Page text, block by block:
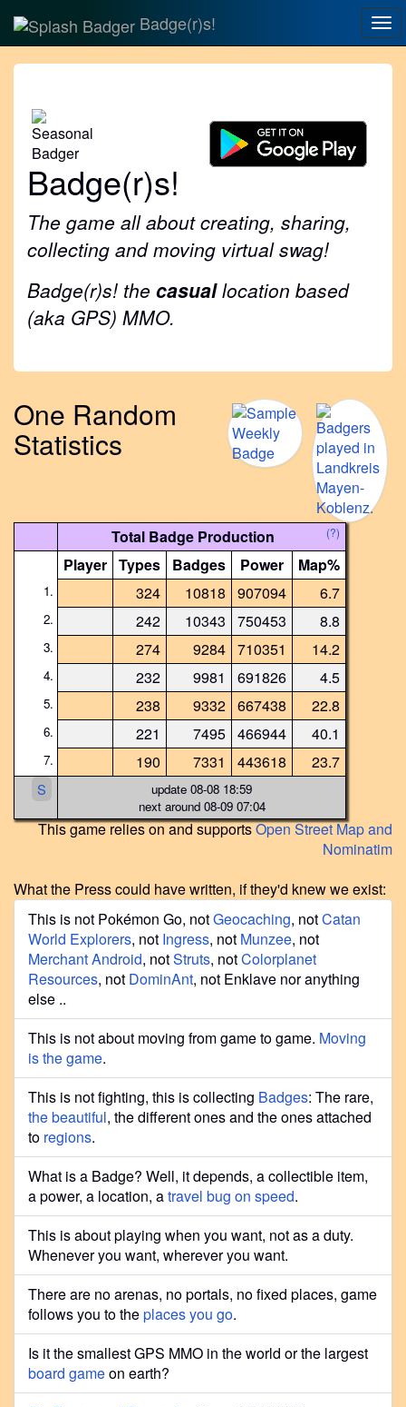
Badge(r)s!
Badge(r)s!
The game all about creating, sharing,
collecting and moving virtual swag!
Badge(r)s! the casuallocation based
(aka GPS) MMO.
One Random
Statistics
Total Badge Production (?)
Player Types Badges Power Map%
1. 324 10818 907094 6.7
2. 242 10343 750453 8.8
3. 274 9284 710351 14.2
4. 232 9981 691826 4.5
5. 238 9332 667438 22.8
6. 221 7495 466944 40.1
7. 190 7331 443618 23.7
S
update 08-08 18:59
next around 08-09 07:04
This game relies on and supportsOpen Street Map and
Nominatim
What the Press could have written, if they'd knew we exist:
This is not Pokémon Go, notGeocaching, notCatan
World Explorers, not Ingress, not Munzee, not
Merchant Android, notStruts, notColorplanet
Resources, not DominAnt, not Enklave nor anything
else ..
This is not about moving from game to game. Moving
is the game.
This is not fighting, this is collecting Badges: The rare,
the beautiful, the different ones and the ones attached
to regions.
What is a Badge? Well, it depends, a collectible item,
a power, a location, atravel bug on speed.
This is about playing when you want, not as a duty.
Whenever you want, wherever you want.
There are no arenas, no portals, no fixed places, game
follows you to theplaces you go.
Is it the smallest GPS MMO in the world or the largest
board gameon earth?